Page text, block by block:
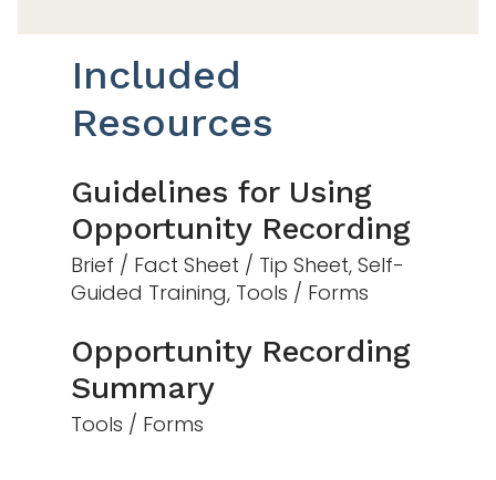
Included
Resources
Guidelines for Using
Opportunity Recording
Brief / Fact Sheet / Tip Sheet, Self-
Guided Training, Tools / Forms
Opportunity Recording
Summary
Tools / Forms